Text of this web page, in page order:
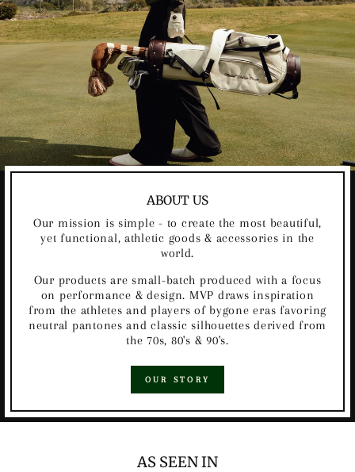
ABOUT US
Our mission is simple - to create the most beautiful,
yet functional, athletic goods & accessories in the
world.
Our products are small-batch produced with a focus
on performance & design. MVP draws inspiration
from the athletes and players of bygone eras favoring
neutral pantones and classic silhouettes derived from
the 70s, 80's & 90's.
OUR STORY
AS SEEN IN